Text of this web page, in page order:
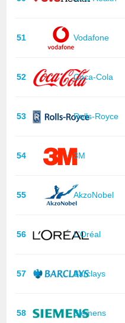
51 Vodafone
52 Coca-Cola
53 Rolls-Royce
54 3M
55 AkzoNobel
56 L'Oréal
57 Barclays
58 Siemens